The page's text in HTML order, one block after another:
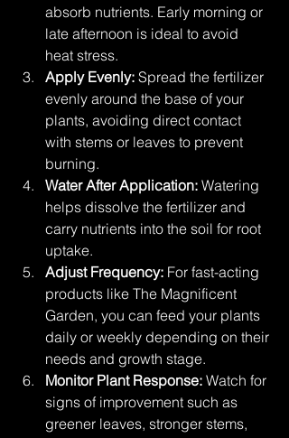
absorb nutrients. Early morning or
late afternoon is ideal to avoid
heat stress.
Apply Evenly: Spread the fertilizer
evenly around the base of your
plants, avoiding direct contact
with stems or leaves to prevent
burning.
Water After Application: Watering
helps dissolve the fertilizer and
carry nutrients into the soil for root
uptake.
Adjust Frequency: For fast-acting
products like The Magnificent
Garden, you can feed your plants
daily or weekly depending on their
needs and growth stage.
Monitor Plant Response: Watch for
signs of improvement such as
greener leaves, stronger stems,